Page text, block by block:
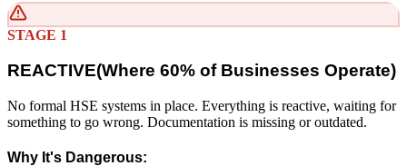
STAGE 1
REACTIVE(Where 60% of Businesses Operate)
No formal HSE systems in place. Everything is reactive, waiting for
something to go wrong. Documentation is missing or outdated.
Why It's Dangerous: